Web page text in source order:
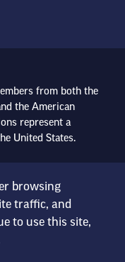
browsing
traffic, and
to use this site,
from both the
the American
represent a
United States.